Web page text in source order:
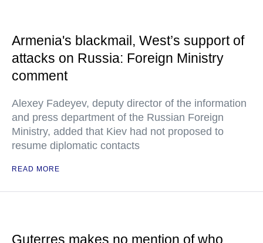
Armenia's blackmail, West’s support of
attacks on Russia: Foreign Ministry
comment
Alexey Fadeyev, deputy director of the information
and press department of the Russian Foreign
Ministry, added that Kiev had not proposed to
resume diplomatic contacts
READ MORE
Guterres makes no mention of who